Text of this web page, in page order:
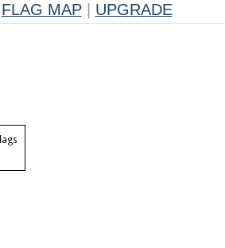
FLAG MAP UPGRADE